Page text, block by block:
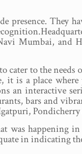
They
Mumbai, and
to the needs
is a place
an interactive
bars and
Pondicherry
was happening
in indicating